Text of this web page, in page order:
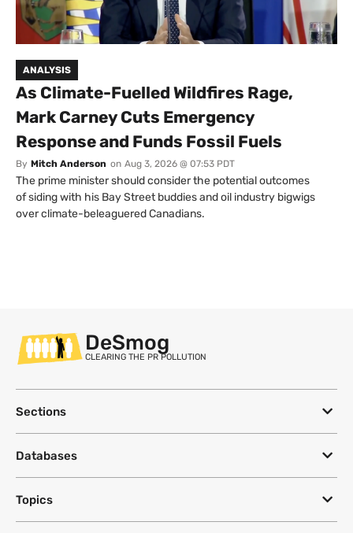
ANALYSIS
As Climate-Fuelled Wildfires Rage,
Mark Carney Cuts Emergency
Response and Funds Fossil Fuels
By Mitch Anderson on Aug 3, 2026 @ 07:53 PDT
The prime minister should consider the potential outcomes
of siding with his Bay Street buddies and oil industry bigwigs
over climate-beleaguered Canadians.
DeSmog
CLEARING THE PR POLLUTION
Sections
Databases
Topics